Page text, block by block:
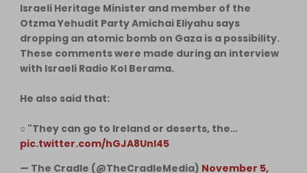
Israeli Heritage Minister and member of the
Otzma Yehudit Party Amichai Eliyahu says
dropping an atomic bomb on Gaza is a possibility.
These comments were made during an interview
with Israeli Radio Kol Berama.
He also said that:
○ "They can go to Ireland or deserts, the…
pic.twitter.com/hGJA8UnI45
— The Cradle (@TheCradleMedia) November 5,